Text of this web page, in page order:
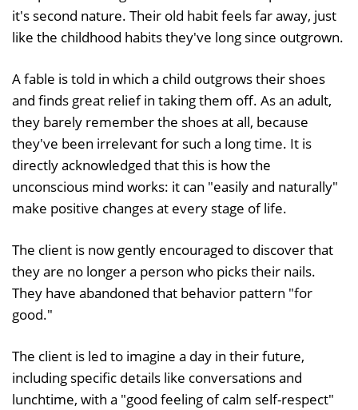
it's second nature. Their old habit feels far away, just
like the childhood habits they've long since outgrown.
A fable is told in which a child outgrows their shoes
and finds great relief in taking them off. As an adult,
they barely remember the shoes at all, because
they've been irrelevant for such a long time. It is
directly acknowledged that this is how the
unconscious mind works: it can "easily and naturally"
make positive changes at every stage of life.
The client is now gently encouraged to discover that
they are no longer a person who picks their nails.
They have abandoned that behavior pattern "for
good."
The client is led to imagine a day in their future,
including specific details like conversations and
lunchtime, with a "good feeling of calm self-respect"